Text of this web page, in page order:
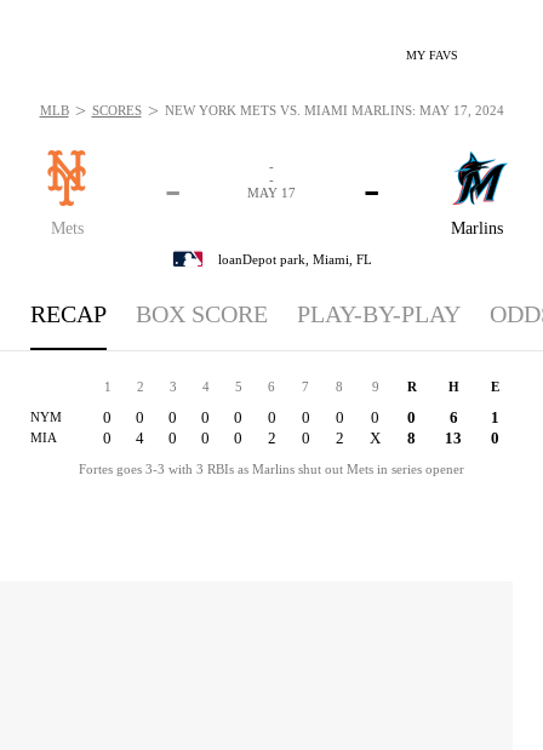
MY FAVS
Mets
-
Marlins
-
-
-
MAY 17
loanDepot park, Miami, FL
MLB > SCORES > NEW YORK METS VS. MIAMI MARLINS: MAY 17, 2024
RECAP BOX SCORE PLAY-BY-PLAY
1 2 3 4 5 6 7 8 9 R H E
NYM 0 0 0 0 0 0 0 0 0 0 6 1
MIA 0 4 0 0 0 2 0 2 X 8 13 0
Fortes goes 3-3 with 3 RBIs as Marlins shut out Mets in series opener